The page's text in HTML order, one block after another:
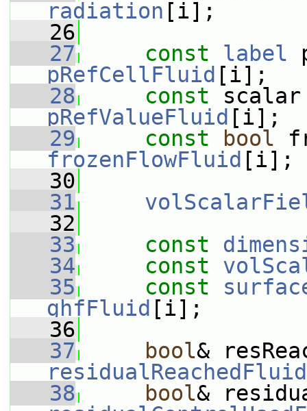
radiation [i];
   26
   27
const
label
pRefCellFluid [i];
   28
const
pRefValueFluid [i];
   29
const
bool
frozenFlowFluid [i];
   30
   31
   32
   33
const
   34
const
   35
const
ghfFluid [i];
   36
   37
bool
residualReachedFluid
   38
bool